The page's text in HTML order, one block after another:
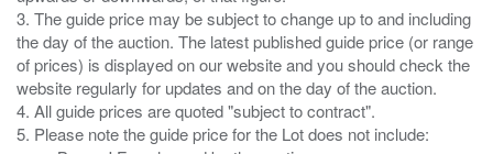
3. The guide price may be subject to change up to and including
the day of the auction. The latest published guide price (or range
of prices) is displayed on our website and you should check the
website regularly for updates and on the day of the auction.
4. All guide prices are quoted "subject to contract".
5. Please note the guide price for the Lot does not include: